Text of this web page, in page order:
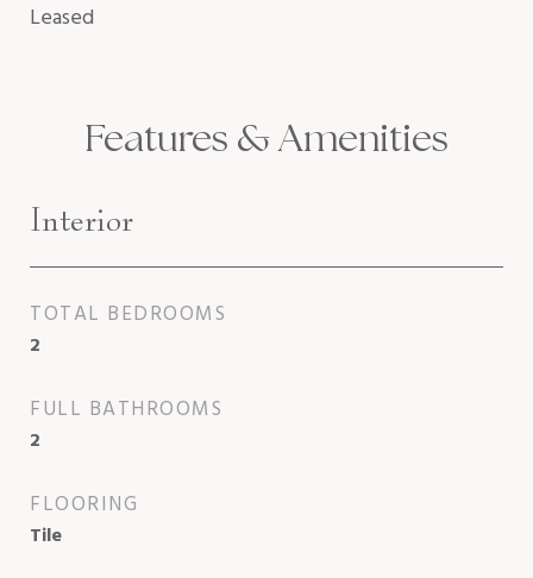
Leased
Features & Amenities
Interior
TOTAL BEDROOMS
2
FULL BATHROOMS
2
FLOORING
Tile